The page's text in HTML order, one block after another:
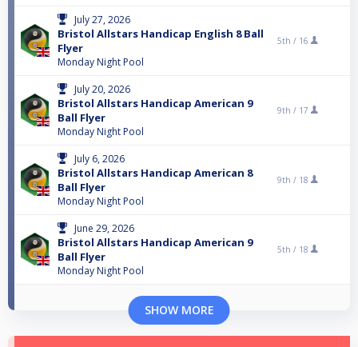
July 27, 2026
Bristol Allstars Handicap English 8 Ball
Flyer
Monday Night Pool
5th / 16
July 20, 2026
Bristol Allstars Handicap American 9
Ball Flyer
Monday Night Pool
9th / 17
July 6, 2026
Bristol Allstars Handicap American 8
Ball Flyer
Monday Night Pool
9th / 18
June 29, 2026
Bristol Allstars Handicap American 9
Ball Flyer
Monday Night Pool
5th / 18
SHOW MORE